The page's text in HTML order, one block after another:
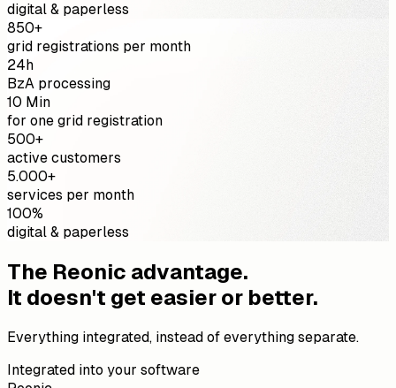
digital & paperless
850+
grid registrations per month
24h
BzA processing
10 Min
for one grid registration
500+
active customers
5.000+
services per month
100%
digital & paperless
The Reonic advantage.
It doesn't get easier or better.
Everything integrated, instead of everything separate.
Integrated into your software